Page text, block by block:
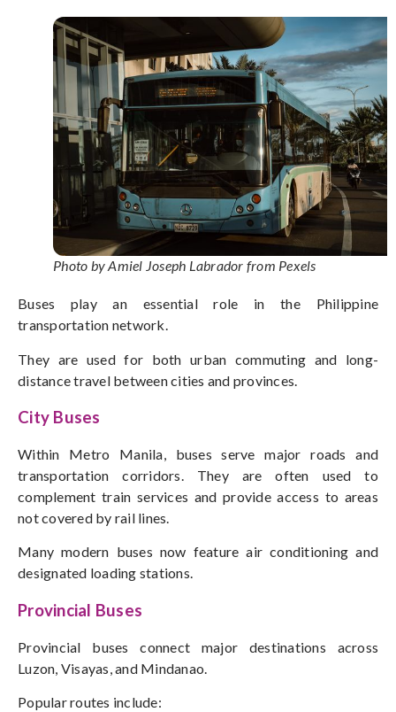
Photo by Amiel Joseph Labrador from Pexels
Buses play an essential role in the Philippine
transportation network.
They are used for both urban commuting and long-
distance travel between cities and provinces.
City Buses
Within Metro Manila, buses serve major roads and
transportation corridors. They are often used to
complement train services and provide access to areas
not covered by rail lines.
Many modern buses now feature air conditioning and
designated loading stations.
Provincial Buses
Provincial buses connect major destinations across
Luzon, Visayas, and Mindanao.
Popular routes include: